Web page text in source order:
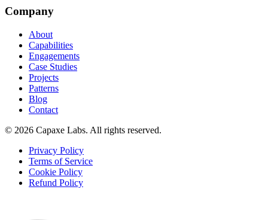
Company
About
Capabilities
Engagements
Case Studies
Projects
Patterns
Blog
Contact
© 2026 Capaxe Labs. All rights reserved.
Privacy Policy
Terms of Service
Cookie Policy
Refund Policy